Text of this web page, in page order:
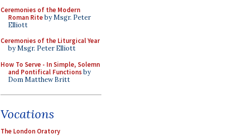
Ceremonies of the Modern
Roman Riteby Msgr. Peter
Elliott
Ceremonies of the Liturgical Year
by Msgr. Peter Elliott
How To Serve - In Simple, Solemn
and Pontifical Functionsby
Dom Matthew Britt
Vocations
The London Oratory